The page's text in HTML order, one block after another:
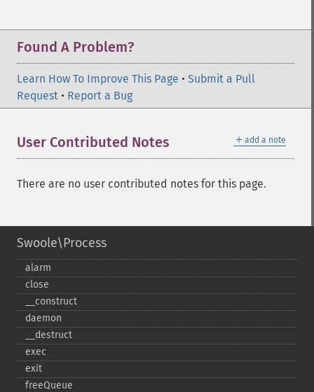
Found A Problem?
Learn How To Improve This Page • Submit a Pull
Request • Report a Bug
＋ add a note
User Contributed Notes
There are no user contributed notes for this page.
Swoole\Process
alarm
close
_​_​construct
daemon
_​_​destruct
exec
exit
freeQueue